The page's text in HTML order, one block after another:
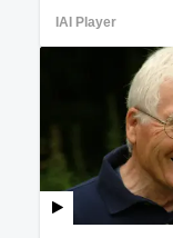
IAI Player